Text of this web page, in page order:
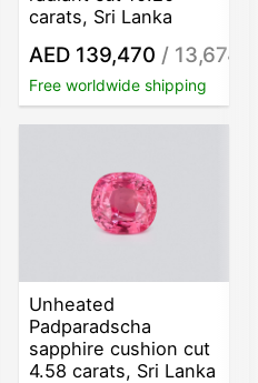
/ct
carats, Sri Lanka
AED 139,470 / 13,674
Free worldwide shipping
Unheated
Padparadscha
sapphire cushion cut
4.58 carats, Sri Lanka